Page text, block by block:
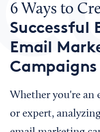
Looking for your local
Chamber Finder
Interested in partnering
6 Ways to
Successful
Email
Campaigns
Whether you're an
or expert,